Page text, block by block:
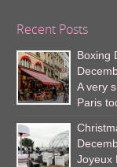
Recent Posts
Boxing
A very
Paris
Joyeux